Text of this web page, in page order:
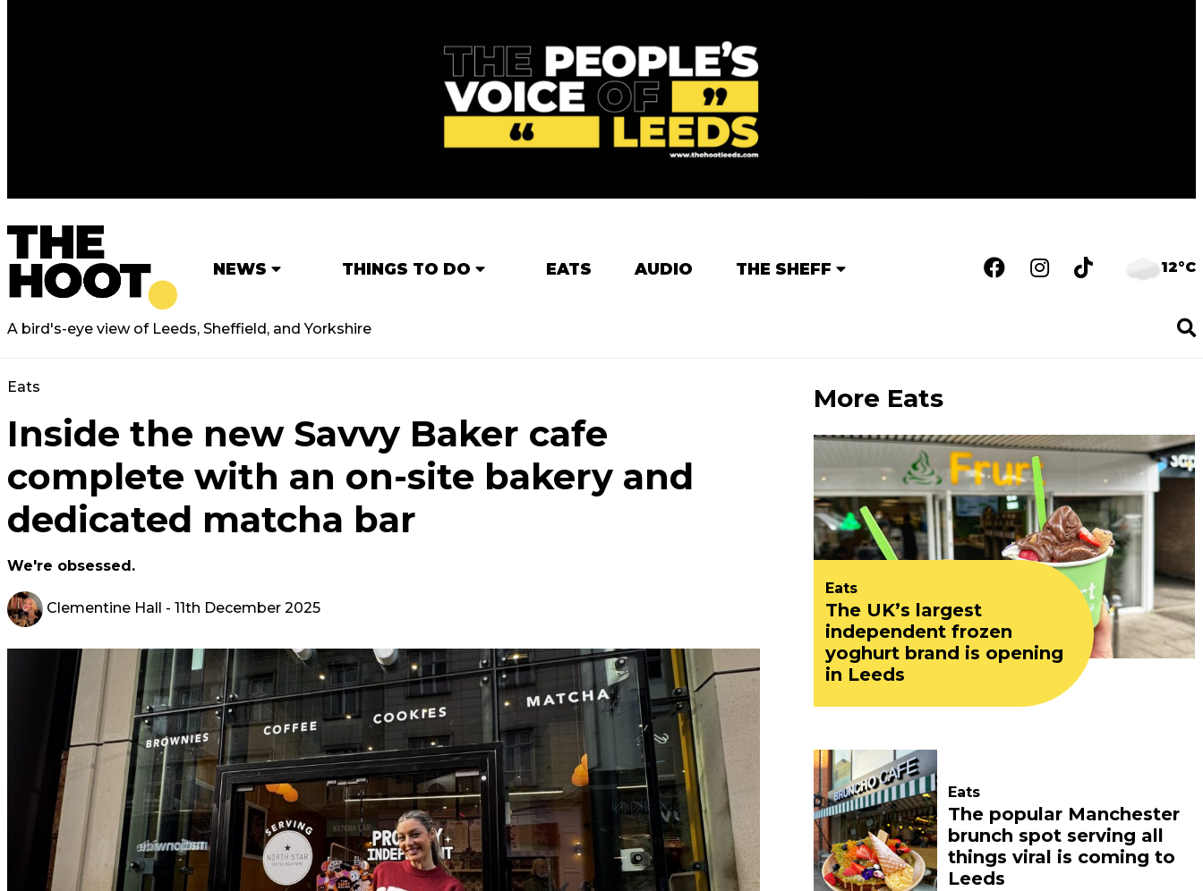
NEWS THINGS TO DO EATS AUDIO THE SHEFF 12°C
A bird's-eye view of Leeds, Sheffield, and Yorkshire
Eats
Inside the new Savvy Baker cafe
complete with an on-site bakery and
dedicated matcha bar
We're obsessed.
Clementine Hall - 11th December 2025
More Eats
Eats
The UK’s largest
independent frozen
yoghurt brand is opening
in Leeds
Eats
The popular Manchester
brunch spot serving all
things viral is coming to
Leeds